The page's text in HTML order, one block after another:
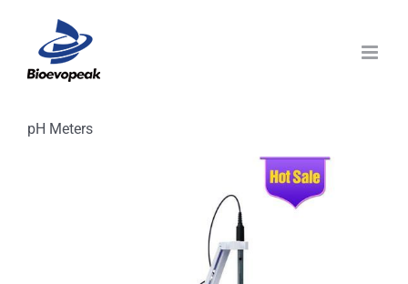
content
pH Meters